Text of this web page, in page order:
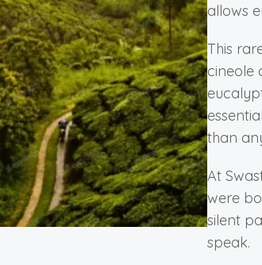
allows
This
cineole
than
At
were
silent
speak.